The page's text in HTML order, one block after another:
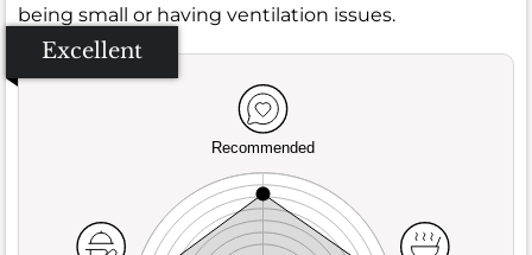
being small or having ventilation issues.
Excellent
Recommended